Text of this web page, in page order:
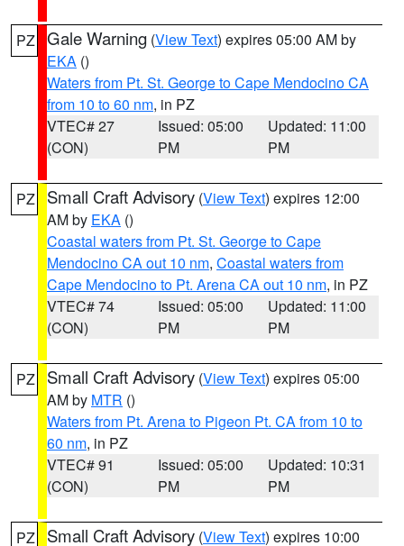
PZ Gale Warning (View Text) expires 05:00 AM by
EKA ()
Waters from Pt. St. George to Cape Mendocino CA
from 10 to 60 nm, in PZ
VTEC# 27
(CON)
Issued: 05:00
PM
Updated: 11:00
PM
PZ Small Craft Advisory (View Text) expires 12:00
AM by EKA ()
Coastal waters from Pt. St. George to Cape
Mendocino CA out 10 nm, Coastal waters from
Cape Mendocino to Pt. Arena CA out 10 nm, in PZ
VTEC# 74
(CON)
Issued: 05:00
PM
Updated: 11:00
PM
PZ Small Craft Advisory (View Text) expires 05:00
AM by MTR ()
Waters from Pt. Arena to Pigeon Pt. CA from 10 to
60 nm, in PZ
VTEC# 91
(CON)
Issued: 05:00
PM
Updated: 10:31
PM
PZ Small Craft Advisory (View Text) expires 10:00